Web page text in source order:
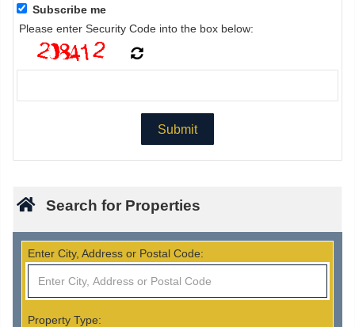
Subscribe me
Please enter Security Code into the box below:
Search for Properties
Enter City, Address or Postal Code:
Property Type: